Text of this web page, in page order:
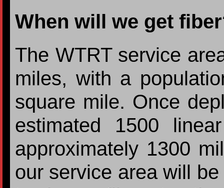
When will we get
The WTRT service
miles, with a
square mile. Once
estimated 1500
approximately 1300
our service area will